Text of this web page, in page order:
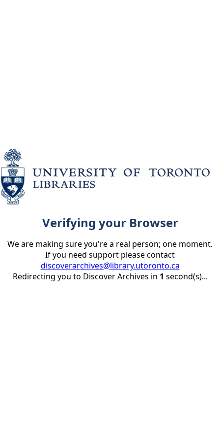
Verifying your Browser
We are making sure you're a real person; one moment.
If you need support please contact
discoverarchives@library.utoronto.ca
Redirecting you to Discover Archives in 1 second(s)...